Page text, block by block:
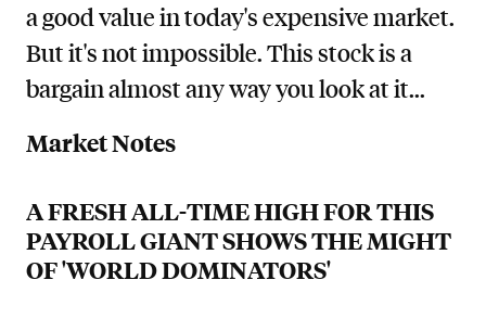
a good value in today's expensive market.
But it's not impossible. This stock is a
bargain almost any way you look at it...
Market Notes
A FRESH ALL-TIME HIGH FOR THIS
PAYROLL GIANT SHOWS THE MIGHT
OF 'WORLD DOMINATORS'